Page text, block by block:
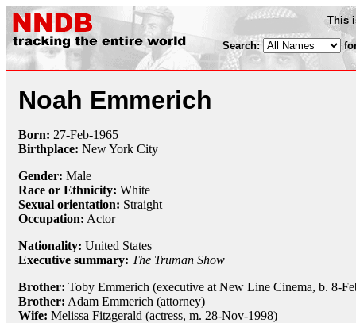
This
Search:
Noah Emmerich
Born: 27-Feb-1965
Birthplace: New York City
Gender: Male
Race or Ethnicity: White
Sexual orientation: Straight
Occupation: Actor
Nationality: United States
Executive summary: The Truman Show
Brother: Toby Emmerich (executive at New Line Cinema, b. 8-
Brother: Adam Emmerich (attorney)
Wife: Melissa Fitzgerald (actress, m. 28-Nov-1998)